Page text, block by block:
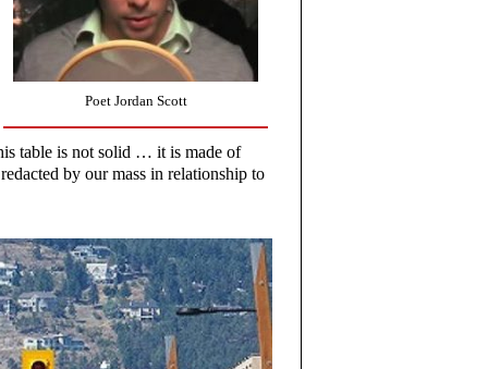
Poet Jordan Scott
table is not solid … it is made of
by our mass in relationship to